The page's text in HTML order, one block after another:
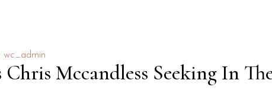
wc_admin
Mccandless Seeking In